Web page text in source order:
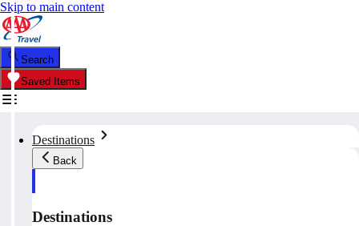
Skip to main content
Search
Saved Items
Destinations
Back
Destinations